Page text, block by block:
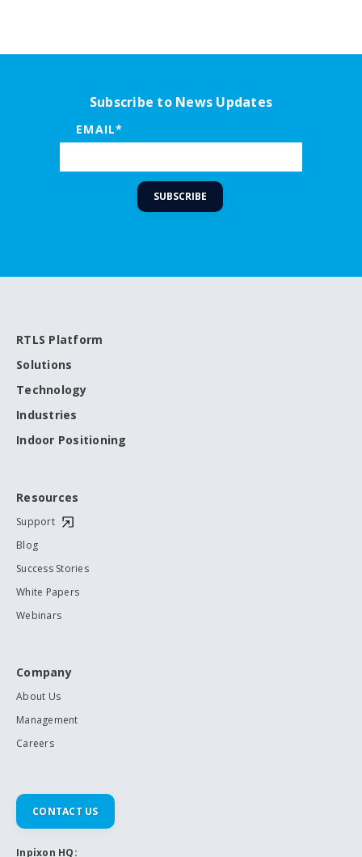
Subscribe to News Updates
EMAIL*
RTLS Platform
Solutions
Technology
Industries
Indoor Positioning
Resources
Support
Blog
Success Stories
White Papers
Webinars
Company
About Us
Management
Careers
CONTACT US
Inpixon HQ: